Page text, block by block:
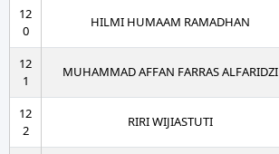
12
0
HILMI HUMAAM RAMADHAN
12
1
MUHAMMAD AFFAN FARRAS ALFARIDZI
12
2
RIRI WIJIASTUTI